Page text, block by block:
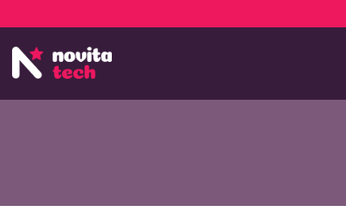
NovitaTech Partner Program